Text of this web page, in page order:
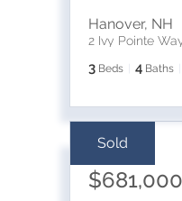
Hanover, NH
2 Ivy Pointe
3 Beds 4 Baths
Sold
Sale Price:
$681,000